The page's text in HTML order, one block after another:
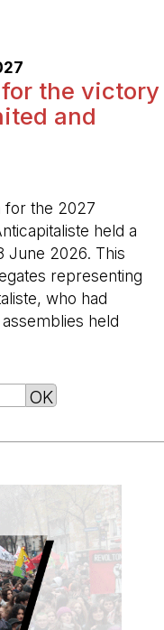
the victory
and
for the 2027
held a
June 2026. This
representing
who had
held